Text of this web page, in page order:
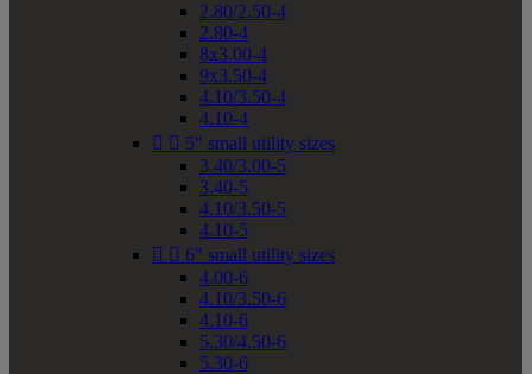
2.80/2.50-4
2.80-4
8x3.00-4
9x3.50-4
4.10/3.50-4
4.10-4
  5" small utility sizes
3.40/3.00-5
3.40-5
4.10/3.50-5
4.10-5
  6" small utility sizes
4.00-6
4.10/3.50-6
4.10-6
5.30/4.50-6
5.30-6